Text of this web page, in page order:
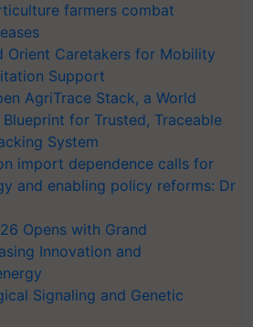
farmers combat
Orient Caretakers for Mobility
Support
AgriTrace Stack, a World
for Trusted, Traceable
System
import dependence calls for
and enabling policy reforms: Dr
Opens with Grand
Innovation and
Signaling and Genetic